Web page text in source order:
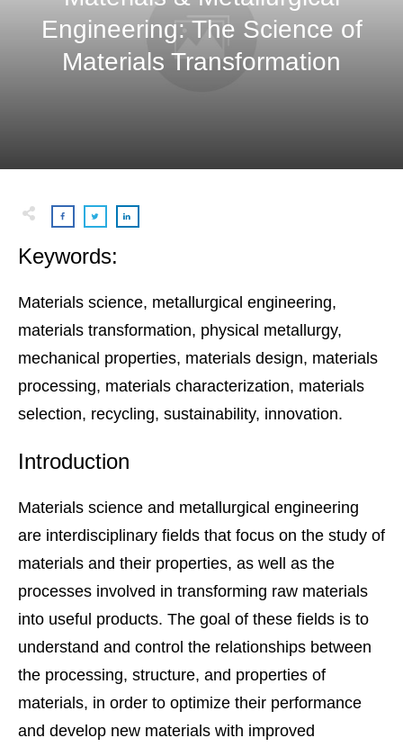
Engineering: The Science of
Materials Transformation
Keywords:
Materials science, metallurgical engineering,
materials transformation, physical metallurgy,
mechanical properties, materials design, materials
processing, materials characterization, materials
selection, recycling, sustainability, innovation.
Introduction
Materials science and metallurgical engineering
are interdisciplinary fields that focus on the study of
materials and their properties, as well as the
processes involved in transforming raw materials
into useful products. The goal of these fields is to
understand and control the relationships between
the processing, structure, and properties of
materials, in order to optimize their performance
and develop new materials with improved